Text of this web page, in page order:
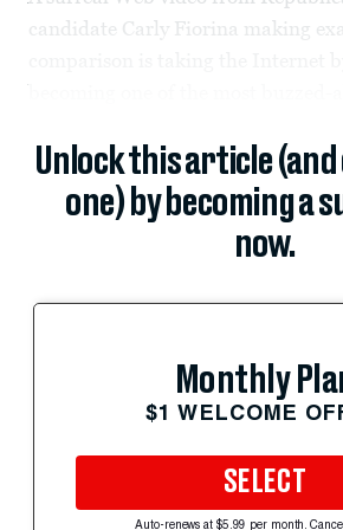
candidate Carly Fiorina making
Unlock this article
one) by becoming a
now.
Monthly
$1 WELCOME
SELECT
Auto-renews at $5.99 per month.